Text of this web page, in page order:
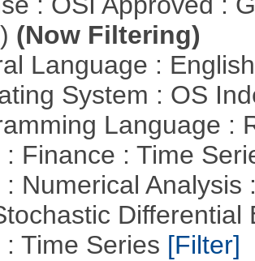
(Now Filtering)
Language :
System : OS
Language :
: Finance : Time
: Numerical
: Time Series [Filter]